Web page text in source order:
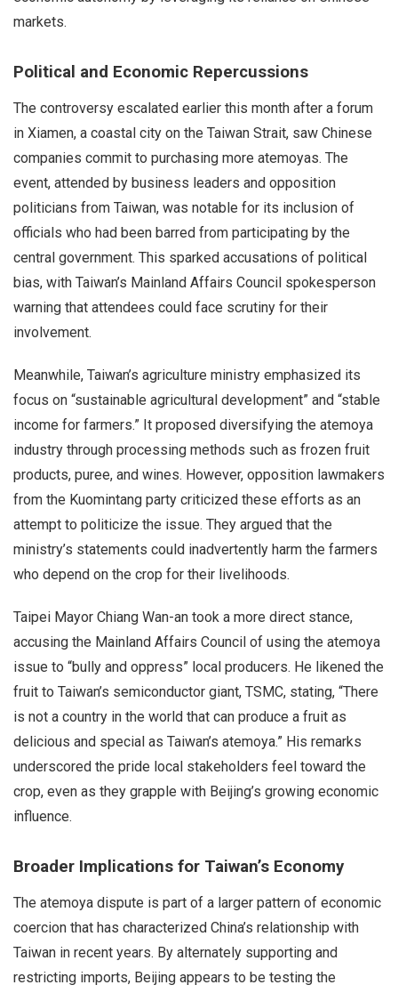
markets.
Political and Economic Repercussions
The controversy escalated earlier this month after a forum
in Xiamen, a coastal city on the Taiwan Strait, saw Chinese
companies commit to purchasing more atemoyas. The
event, attended by business leaders and opposition
politicians from Taiwan, was notable for its inclusion of
officials who had been barred from participating by the
central government. This sparked accusations of political
bias, with Taiwan’s Mainland Affairs Council spokesperson
warning that attendees could face scrutiny for their
involvement.
Meanwhile, Taiwan’s agriculture ministry emphasized its
focus on “sustainable agricultural development” and “stable
income for farmers.” It proposed diversifying the atemoya
industry through processing methods such as frozen fruit
products, puree, and wines. However, opposition lawmakers
from the Kuomintang party criticized these efforts as an
attempt to politicize the issue. They argued that the
ministry’s statements could inadvertently harm the farmers
who depend on the crop for their livelihoods.
Taipei Mayor Chiang Wan-an took a more direct stance,
accusing the Mainland Affairs Council of using the atemoya
issue to “bully and oppress” local producers. He likened the
fruit to Taiwan’s semiconductor giant, TSMC, stating, “There
is not a country in the world that can produce a fruit as
delicious and special as Taiwan’s atemoya.” His remarks
underscored the pride local stakeholders feel toward the
crop, even as they grapple with Beijing’s growing economic
influence.
Broader Implications for Taiwan’s Economy
The atemoya dispute is part of a larger pattern of economic
coercion that has characterized China’s relationship with
Taiwan in recent years. By alternately supporting and
restricting imports, Beijing appears to be testing the